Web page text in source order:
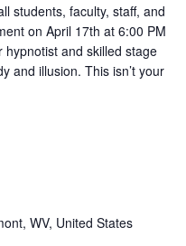
students, faculty, staff, and
on April 17th at 6:00 PM
and skilled stage
and illusion. This isn’t your
WV, United States